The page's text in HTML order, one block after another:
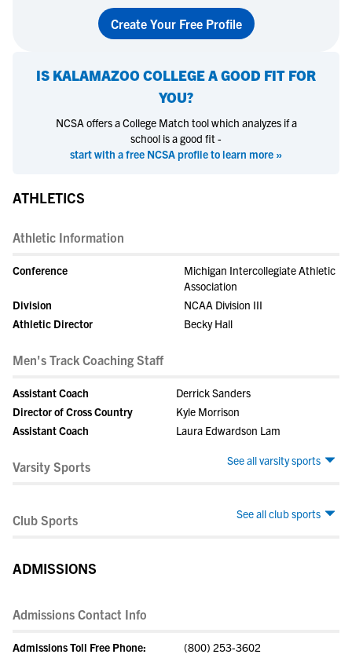
Create Your Free Profile
IS KALAMAZOO COLLEGEA GOOD FIT FOR
YOU?
NCSA offers a College Match tool which analyzes if a
school is a good fit -
start with a free NCSA profile to learn more »
ATHLETICS
Athletic Information
Conference
Michigan Intercollegiate Athletic
Association
Division
NCAA Division III
Athletic Director
Becky Hall
Men's Track Coaching Staff
Assistant Coach
Derrick Sanders
Director of Cross Country
Kyle Morrison
Assistant Coach
Laura Edwardson Lam
See all varsity sports
Varsity Sports
See all club sports
Club Sports
ADMISSIONS
Admissions Contact Info
Admissions Toll Free Phone:
(800) 253-3602